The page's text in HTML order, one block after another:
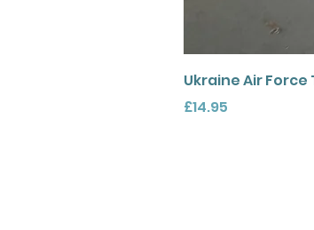
Ukraine Air
Price
£14.95